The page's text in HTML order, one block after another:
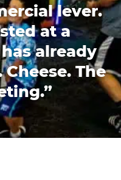
lever.
at a
already
The